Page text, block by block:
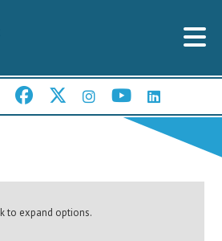
to expand options.